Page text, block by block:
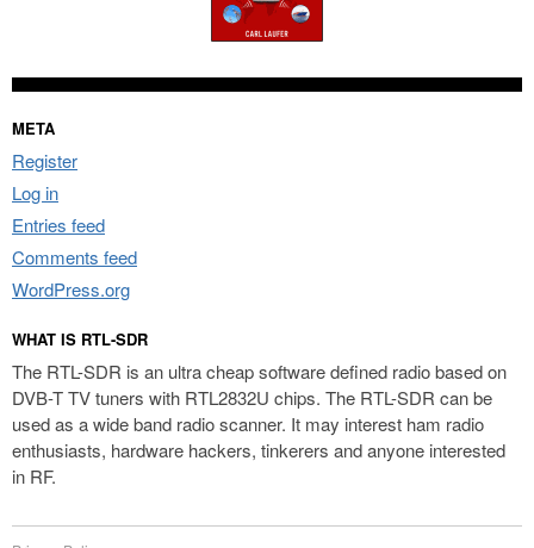
META
Register
Log in
Entries feed
Comments feed
WordPress.org
WHAT IS RTL-SDR
The RTL-SDR is an ultra cheap software defined radio based on
DVB-T TV tuners with RTL2832U chips. The RTL-SDR can be
used as a wide band radio scanner. It may interest ham radio
enthusiasts, hardware hackers, tinkerers and anyone interested
in RF.